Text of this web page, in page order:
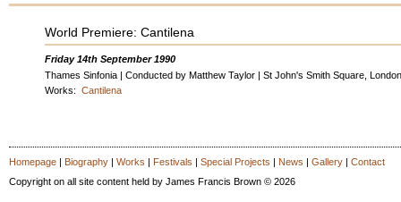
World Premiere: Cantilena
Friday 14th September 1990
Thames Sinfonia | Conducted by Matthew Taylor | St John's Smith Square, London
Works: Cantilena
Homepage| Biography| Works | Festivals | Special Projects | News | Gallery| Contact
Copyright on all site content held by James Francis Brown © 2026